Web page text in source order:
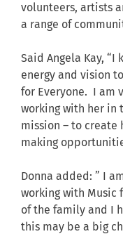
volunteers, artists
a range of
Said Angela Kay, “I
energy and vision
for Everyone. I am
working with her in
mission – to create
making
Donna added: ” I
working with Music
of the family and I
this may be a big